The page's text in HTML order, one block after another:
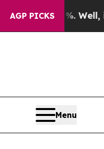
AGP PICKS
40%. Well, it Didn’t
Menu